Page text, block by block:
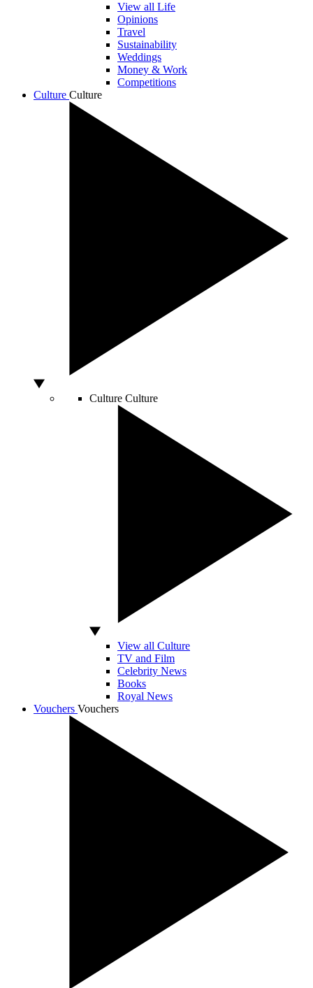
View all Life
Opinions
Travel
Sustainability
Weddings
Money & Work
Competitions
Culture Culture
Culture Culture
View all Culture
TV and Film
Celebrity News
Books
Royal News
Vouchers Vouchers